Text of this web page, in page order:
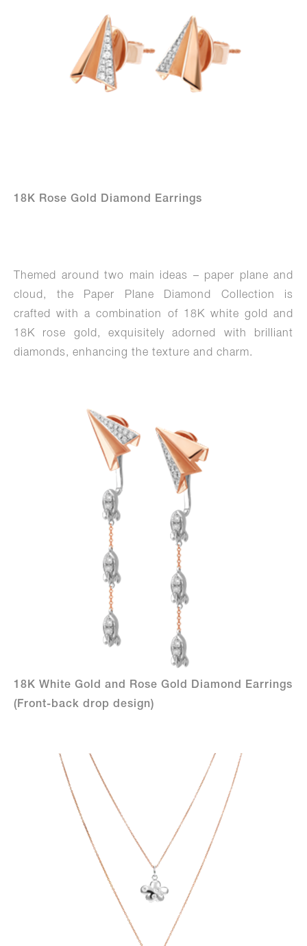
18K Rose Gold Diamond Earrings
Themed around two main ideas – paper plane and
cloud, the Paper Plane Diamond Collection is
crafted with a combination of 18K white gold and
18K rose gold, exquisitely adorned with brilliant
diamonds, enhancing the texture and charm.
18K White Gold and Rose Gold Diamond Earrings
(Front-back drop design)